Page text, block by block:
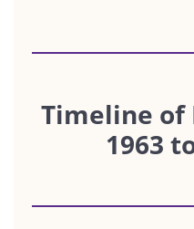
Timeline of
1963